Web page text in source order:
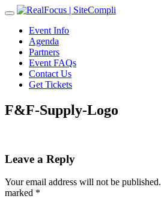
Toggle
navigationEvent Info
Agenda
Partners
Event FAQs
Contact Us
Get Tickets
F&F-Supply-Logo
Leave a Reply
Your email address will not be published.
marked *